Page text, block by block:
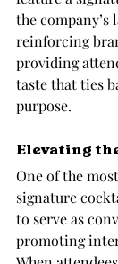
the company’s
reinforcing
providing
taste that ties
purpose.
Elevating
One of the
signature
to serve as
promoting